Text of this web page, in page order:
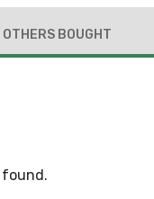
OTHERS BOUGHT
found.